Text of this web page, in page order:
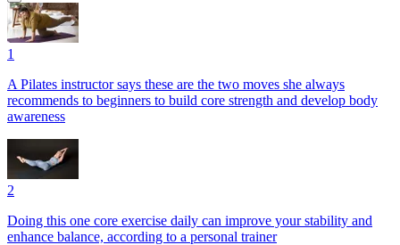
1
A Pilates instructor says these are the two moves she always
recommends to beginners to build core strength and develop body
awareness
2
Doing this one core exercise daily can improve your stability and
enhance balance, according to a personal trainer